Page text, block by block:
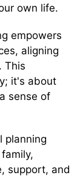
own life.
empowers
aligning
This
it's about
sense of
planning
support, and